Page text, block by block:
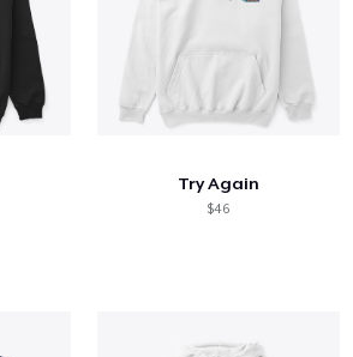
Try Again
$46